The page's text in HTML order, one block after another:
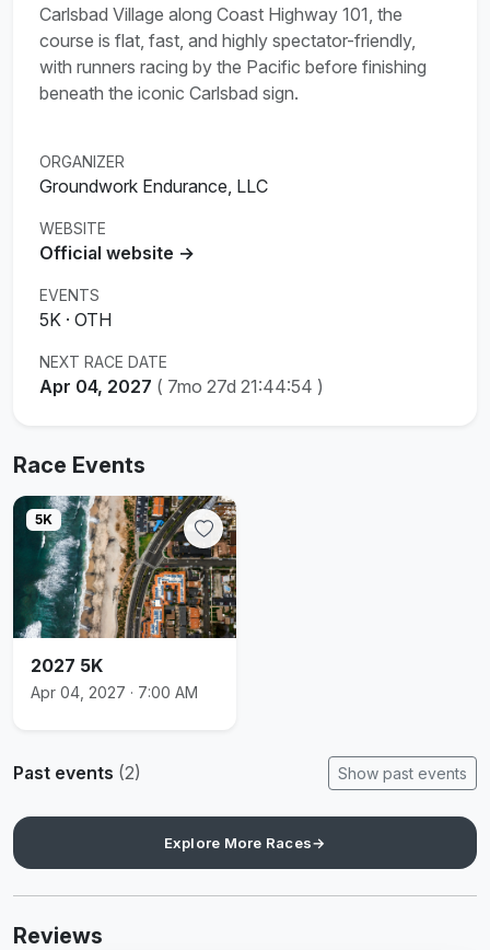
Carlsbad Village along Coast Highway 101, the
course is flat, fast, and highly spectator-friendly,
with runners racing by the Pacific before finishing
beneath the iconic Carlsbad sign.
ORGANIZER
Groundwork Endurance, LLC
WEBSITE
Official website →
EVENTS
5K · OTH
NEXT RACE DATE
Apr 04, 2027 ( 7mo 27d 21:44:54 )
Race Events
5K
2027 5K
Apr 04, 2027 · 7:00 AM
Past events (2) Show past events
Explore More Races→
Reviews